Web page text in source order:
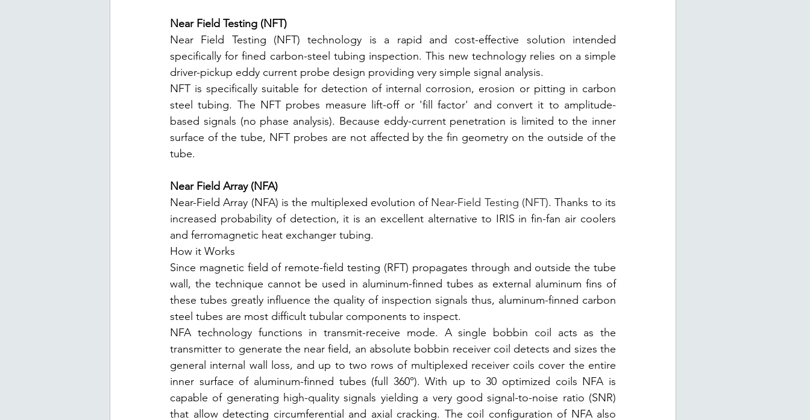
Near Field Testing (NFT)
Near Field Testing (NFT) technology is a rapid and cost-effective solution intended
specifically for fined carbon-steel tubing inspection. This new technology relies on a simple
driver-pickup eddy current probe design providing very simple signal analysis.
NFT is specifically suitable for detection of internal corrosion, erosion or pitting in carbon
steel tubing. The NFT probes measure lift-off or 'fill factor' and convert it to amplitude-
based signals (no phase analysis). Because eddy-current penetration is limited to the inner
surface of the tube, NFT probes are not affected by the fin geometry on the outside of the
tube.
Near Field Array (NFA)
Near-Field Array (NFA) is the multiplexed evolution of Near-Field Testing (NFT). Thanks to its
increased probability of detection, it is an excellent alternative to IRIS in fin-fan air coolers
and ferromagnetic heat exchanger tubing.
How it Works
Since magnetic field of remote-field testing (RFT) propagates through and outside the tube
wall, the technique cannot be used in aluminum-finned tubes as external aluminum fins of
these tubes greatly influence the quality of inspection signals thus, aluminum-finned carbon
steel tubes are most difficult tubular components to inspect.
NFA technology functions in transmit-receive mode. A single bobbin coil acts as the
transmitter to generate the near field, an absolute bobbin receiver coil detects and sizes the
general internal wall loss, and up to two rows of multiplexed receiver coils cover the entire
inner surface of aluminum-finned tubes (full 360°). With up to 30 optimized coils NFA is
capable of generating high-quality signals yielding a very good signal-to-noise ratio (SNR)
that allow detecting circumferential and axial cracking. The coil configuration of NFA also